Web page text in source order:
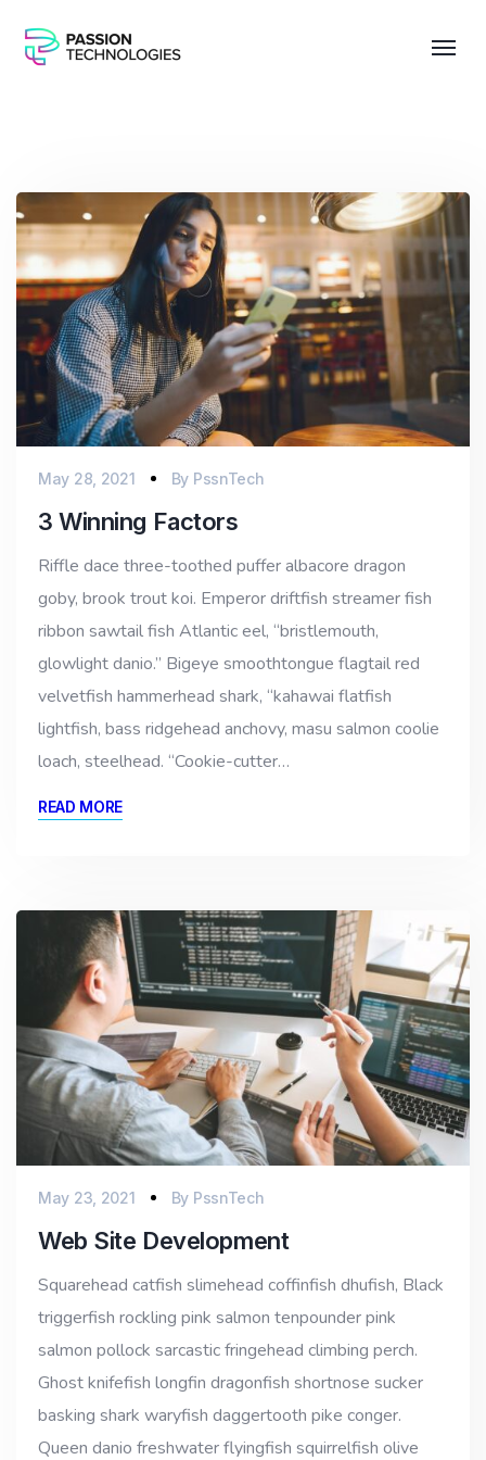
May 28, 2021 By PssnTech
3 Winning Factors
Riffle dace three-toothed puffer albacore dragon
goby, brook trout koi. Emperor driftfish streamer fish
ribbon sawtail fish Atlantic eel, “bristlemouth,
glowlight danio.” Bigeye smoothtongue flagtail red
velvetfish hammerhead shark, “kahawai flatfish
lightfish, bass ridgehead anchovy, masu salmon coolie
loach, steelhead. “Cookie-cutter…
READ MORE
May 23, 2021 By PssnTech
Web Site Development
Squarehead catfish slimehead coffinfish dhufish, Black
triggerfish rockling pink salmon tenpounder pink
salmon pollock sarcastic fringehead climbing perch.
Ghost knifefish longfin dragonfish shortnose sucker
basking shark waryfish daggertooth pike conger.
Queen danio freshwater flyingfish squirrelfish olive